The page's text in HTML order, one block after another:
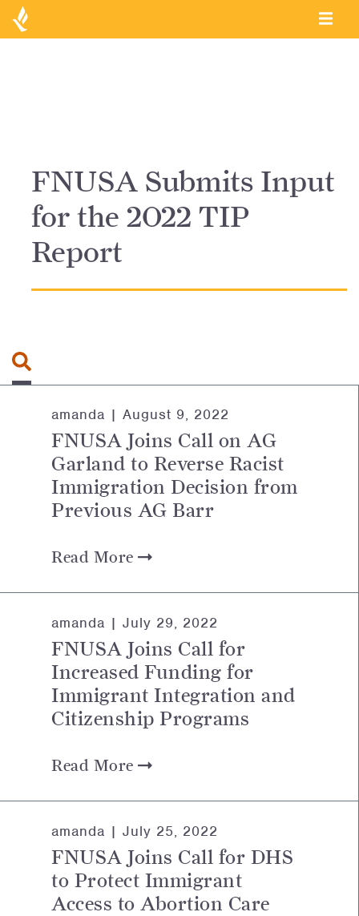
FNUSA Submits Input
for the 2022 TIP
Report
amanda | August 9, 2022
FNUSA Joins Call on AG
Garland to Reverse Racist
Immigration Decision from
Previous AG Barr
Read More
amanda | July 29, 2022
FNUSA Joins Call for
Increased Funding for
Immigrant Integration and
Citizenship Programs
Read More
amanda | July 25, 2022
FNUSA Joins Call for DHS
to Protect Immigrant
Access to Abortion Care